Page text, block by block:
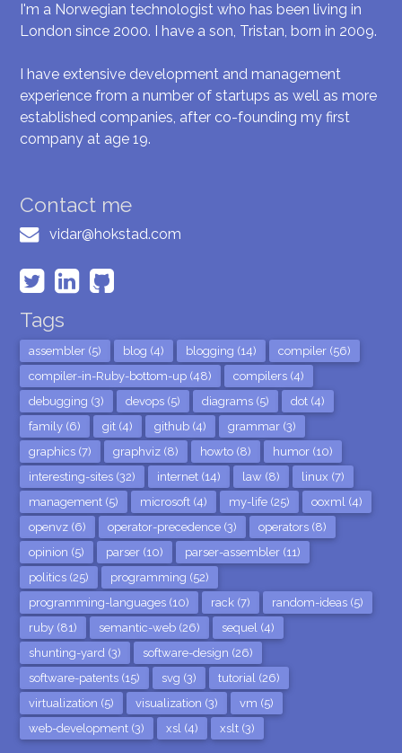
I'm a Norwegian technologist who has been living in
London since 2000. I have a son, Tristan, born in 2009.
I have extensive development and management
experience from a number of startups as well as more
established companies, after co-founding my first
company at age 19.
Contact me
vidar@hokstad.com
Tags
assembler (5) blog (4) blogging (14)
compiler (56)
compiler-in-Ruby-bottom-up (48)
compilers (4)
debugging (3)
devops (5) diagrams (5)
dot (4)
family (6)
git (4) github (4)
grammar (3)
graphics (7)
graphviz (8) howto (8)
humor (10)
interesting-sites (32)
internet (14) law (8)
linux (7)
management (5)
microsoft (4) my-life (25)
ooxml (4)
openvz (6)
operator-precedence (3)
operators (8)
opinion (5)
parser (10)
parser-assembler (11)
politics (25)
programming (52)
programming-languages (10)
rack (7)
random-ideas (5)
ruby (81)
semantic-web (26)
sequel (4)
shunting-yard (3)
software-design (26)
software-patents (15)
svg (3)
tutorial (26)
virtualization (5)
visualization (3)
vm (5)
web-development (3)
xsl (4) xslt (3)